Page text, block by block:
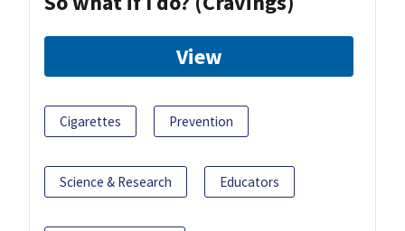
View
Cigarettes Prevention
Science & Research Educators